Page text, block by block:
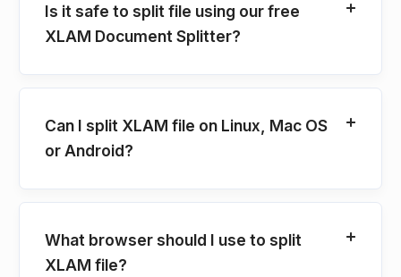
Is it safe to split file using our free
XLAM Document Splitter?
Can I split XLAM file on Linux, Mac OS
or Android?
What browser should I use to split
XLAM file?